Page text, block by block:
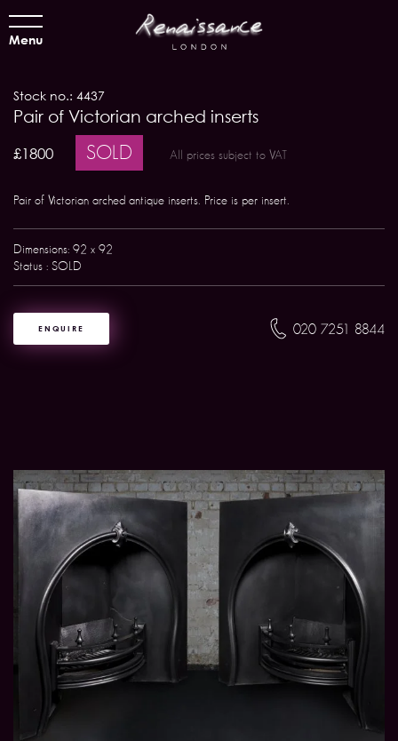
Menu
Stock no.: 4437
Pair of Victorian arched inserts
£1800 SOLD All prices subject to VAT
Pair of Victorian arched antique inserts. Price is per insert.
Dimensions: 92 x 92
Status : SOLD
ENQUIRE 020 7251 8844